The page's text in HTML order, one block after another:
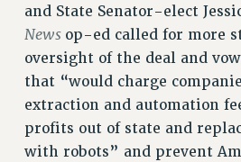
WEBSITE ARCHIVE (2001-2010)
WEBSITE ARCHIVE (2011-2022)
and State Senator-elect
News op-ed called for more
oversight of the deal and
that “would charge
extraction and automation
profits out of state and
with robots” and prevent